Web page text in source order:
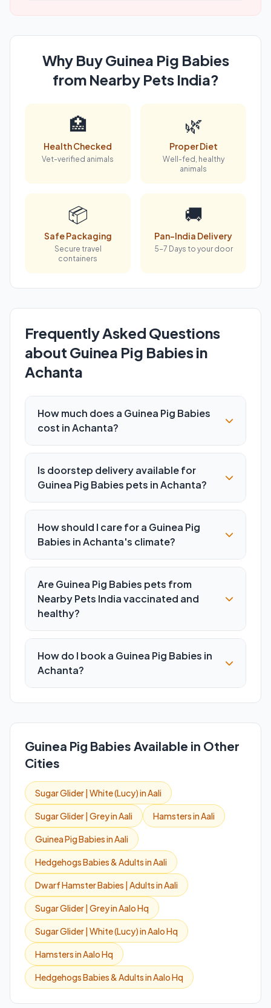
Why Buy Guinea Pig Babies
from Nearby Pets India?
🏥
Health Checked
Vet-verified animals
🌿
Proper Diet
Well-fed, healthy
animals
📦
Safe Packaging
Secure travel
containers
🚚
Pan-India Delivery
5-7 Days to your door
Frequently Asked Questions
about Guinea Pig Babies in
Achanta
How much does a Guinea Pig Babies
cost in Achanta?
Is doorstep delivery available for
Guinea Pig Babies pets in Achanta?
How should I care for a Guinea Pig
Babies in Achanta's climate?
Are Guinea Pig Babies pets from
Nearby Pets India vaccinated and
healthy?
How do I book a Guinea Pig Babies in
Achanta?
Guinea Pig Babies Available in Other
Cities
Sugar Glider | White (Lucy) in Aali
Sugar Glider | Grey in Aali Hamsters in Aali
Guinea Pig Babies in Aali
Hedgehogs Babies & Adults in Aali
Dwarf Hamster Babies | Adults in Aali
Sugar Glider | Grey in Aalo Hq
Sugar Glider | White (Lucy) in Aalo Hq
Hamsters in Aalo Hq
Hedgehogs Babies & Adults in Aalo Hq